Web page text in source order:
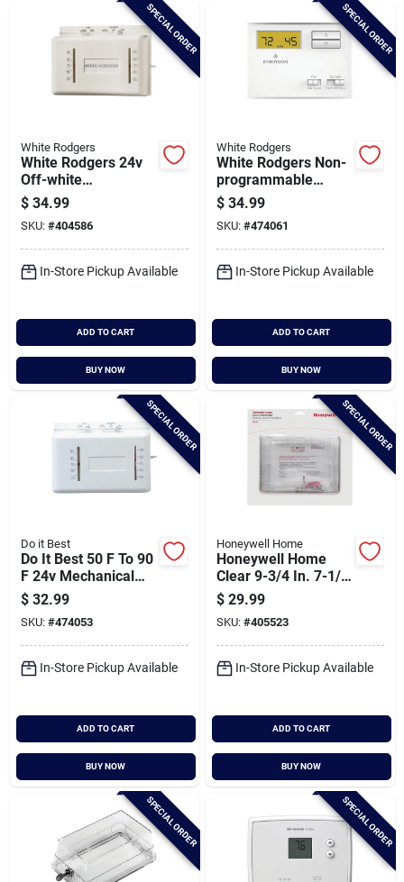
SPECIAL ORDER
White Rodgers
White Rodgers 24v
Off-white
Mechanical
Thermostat
$ 34.99
SKU: #404586
In-Store Pickup Available
ADD TO CART
BUY NOW
SPECIAL ORDER
White Rodgers
White Rodgers Non-
programmable
White Digital
Thermostat
$ 34.99
SKU: #474061
In-Store Pickup Available
ADD TO CART
BUY NOW
SPECIAL ORDER
Do it Best
Do It Best 50 F To 90
F 24v Mechanical
Thermostat
$ 32.99
SKU: #474053
In-Store Pickup Available
ADD TO CART
BUY NOW
SPECIAL ORDER
Honeywell Home
Honeywell Home
Clear 9-3/4 In. 7-1/4
In. Thermostat
Guard
$ 29.99
SKU: #405523
In-Store Pickup Available
ADD TO CART
BUY NOW
SPECIAL ORDER SPECIAL ORDER